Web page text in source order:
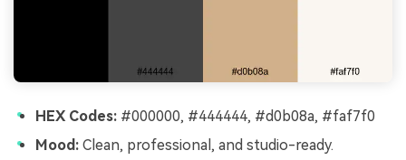
HEX Codes: #000000, #444444, #d0b08a, #faf7f0
Mood: Clean, professional, and studio-ready.